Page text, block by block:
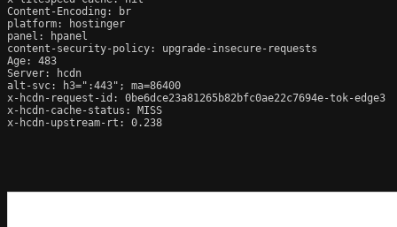
Content-Encoding: br
platform: hostinger
panel: hpanel
content-security-policy: upgrade-insecure-requests
Age: 483
Server: hcdn
alt-svc: h3=":443"; ma=86400
x-hcdn-request-id: 0be6dce23a81265b82bfc0ae22c7694e-tok-edge3
x-hcdn-cache-status: MISS
x-hcdn-upstream-rt: 0.238